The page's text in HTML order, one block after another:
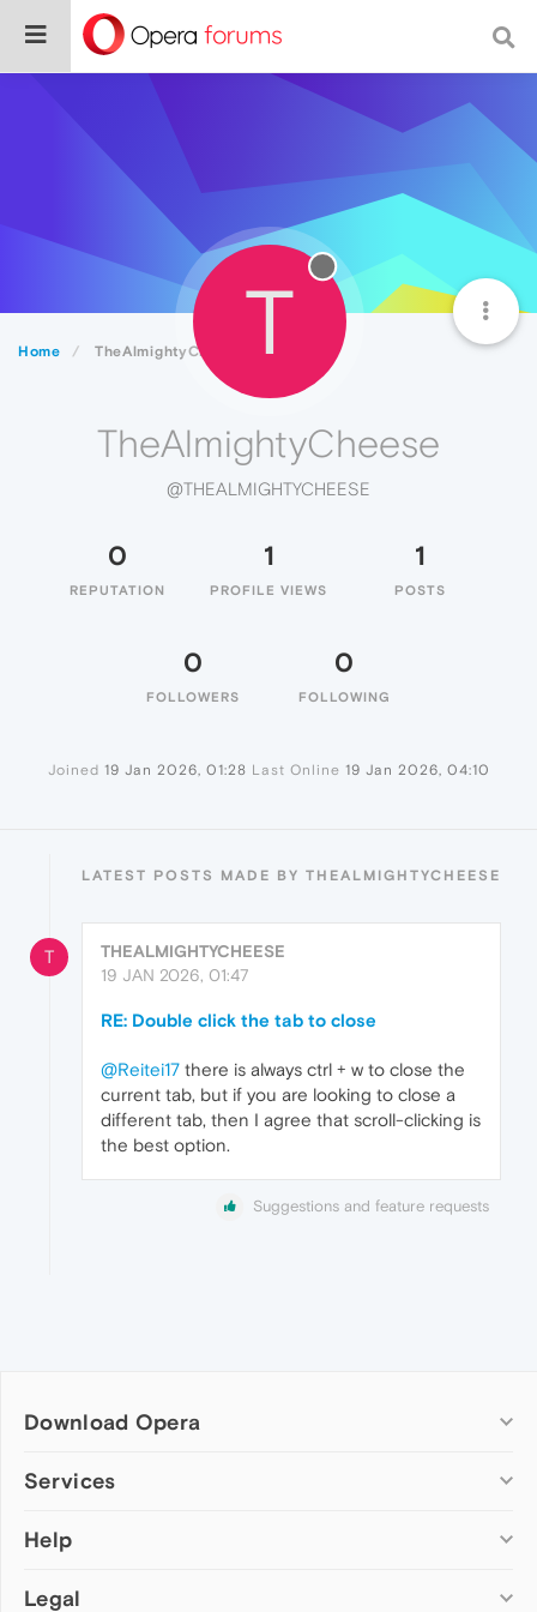
Home TheAlmightyCheese T
TheAlmightyCheese
@THEALMIGHTYCHEESE
0
REPUTATION
1
PROFILE VIEWS
1
POSTS
0
FOLLOWERS
0
FOLLOWING
Joined 19 Jan 2026, 01:28 Last Online 19 Jan 2026, 04:10
LATEST POSTS MADE BY THEALMIGHTYCHEESE
T
THEALMIGHTYCHEESE
19 JAN 2026, 01:47
RE: Double click the tab to close
@Reitei17 there is always ctrl + w to close the
current tab, but if you are looking to close a
different tab, then I agree that scroll-clicking is
the best option.
Suggestions and feature requests
Download Opera
Computer browsers
Opera for Mac
Opera beta version
Services
Add-ons
Wallpapers
Help
Help & support
Legal